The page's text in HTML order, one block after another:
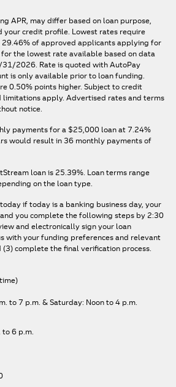
APR, may differ based on loan purpose,
your credit profile. Lowest rates require
of approved applicants applying for
the lowest rate available based on data
2026. Rate is quoted with AutoPay
is only available prior to loan funding.
0.50% points higher. Subject to credit
limitations apply. Advertised rates and terms
notice.
payments for a $25,000 loan at 7.24%
would result in 36 monthly payments of
loan is 25.39%. Loan terms range
on the loan type.
if today is a banking business day, your
you complete the following steps by 2:30
and electronically sign your loan
with your funding preferences and relevant
complete the final verification process.
to 7 p.m. & Saturday: Noon to 4 p.m.
to 6 p.m.